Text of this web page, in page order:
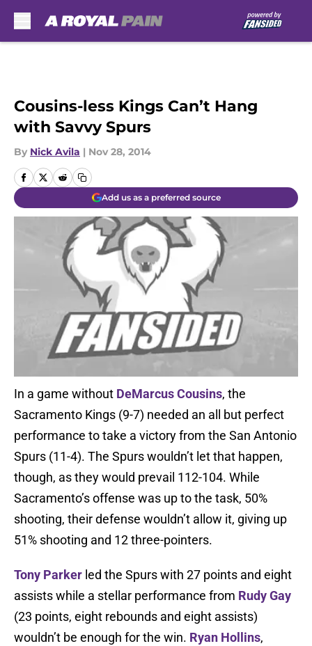
Cousins-less Kings Can’t Hang
with Savvy Spurs
By Nick Avila | Nov 28, 2014
Add us as a preferred source
In a game without DeMarcus Cousins, the
Sacramento Kings (9-7) needed an all but perfect
performance to take a victory from the San Antonio
Spurs (11-4). The Spurs wouldn’t let that happen,
though, as they would prevail 112-104. While
Sacramento’s offense was up to the task, 50%
shooting, their defense wouldn’t allow it, giving up
51% shooting and 12 three-pointers.
Tony Parker led the Spurs with 27 points and eight
assists while a stellar performance from Rudy Gay
(23 points, eight rebounds and eight assists)
wouldn’t be enough for the win. Ryan Hollins,